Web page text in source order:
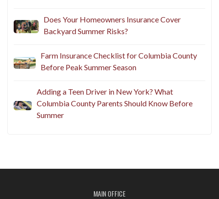
Does Your Homeowners Insurance Cover
Backyard Summer Risks?
Farm Insurance Checklist for Columbia County
Before Peak Summer Season
Adding a Teen Driver in New York? What
Columbia County Parents Should Know Before
Summer
MAIN OFFICE